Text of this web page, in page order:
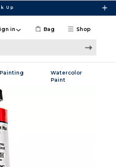
Up
Shop
in Bag
Watercolor
Paint